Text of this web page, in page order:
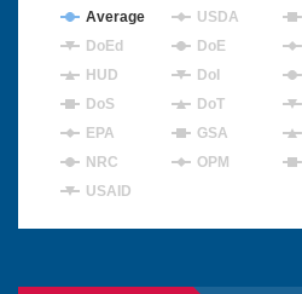
Average USDA
DoEd
DoE
HUD
DoI
DoS
DoT
EPA
GSA
NRC
OPM
USAID